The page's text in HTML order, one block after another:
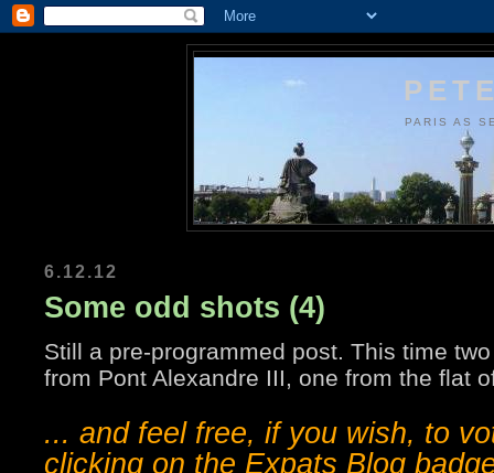
PARIS AS
6.12.12
Some odd shots (4)
Still a pre-programmed post. This time
from Pont Alexandre III, one from the flat
... and feel free, if you wish, to
clicking on the Expats Blog